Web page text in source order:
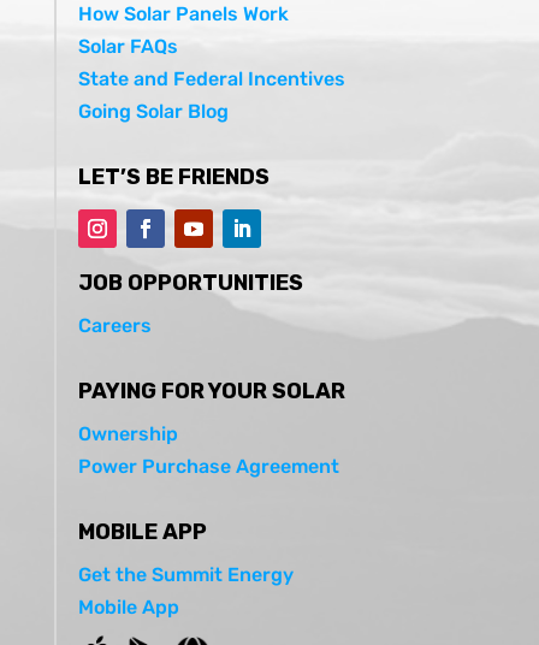
How Solar Panels Work
Solar FAQs
State and Federal Incentives
Going Solar Blog
LET’S BE FRIENDS
JOB OPPORTUNITIES
Careers
PAYING FOR YOUR SOLAR
Ownership
Power Purchase Agreement
MOBILE APP
Get the Summit Energy
Mobile App